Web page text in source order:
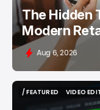
The Hidden
Modern
Aug 6, 2026
/ FEATURED
VIDEO
VIDEO